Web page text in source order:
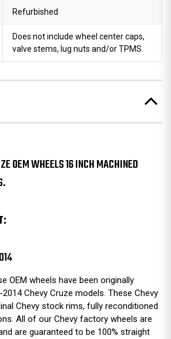
Refurbished
Does not include wheel center caps,
valve stems, lug nuts and/or TPMS.
OEM WHEELS 16 INCH MACHINED
OEM wheels have been originally
Chevy Cruze models. These Chevy
Chevy stock rims, fully reconditioned
All of our Chevy factory wheels are
are guaranteed to be 100% straight